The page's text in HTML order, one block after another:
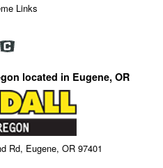
Links
located in Eugene, OR
Rd, Eugene, OR 97401